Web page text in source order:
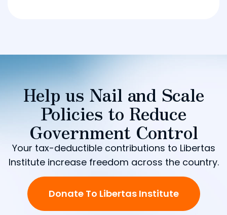
Help us Nail and Scale
Policies to Reduce
Government Control
Your tax-deductible contributions to Libertas
Institute increase freedom across the country.
Donate To Libertas Institute